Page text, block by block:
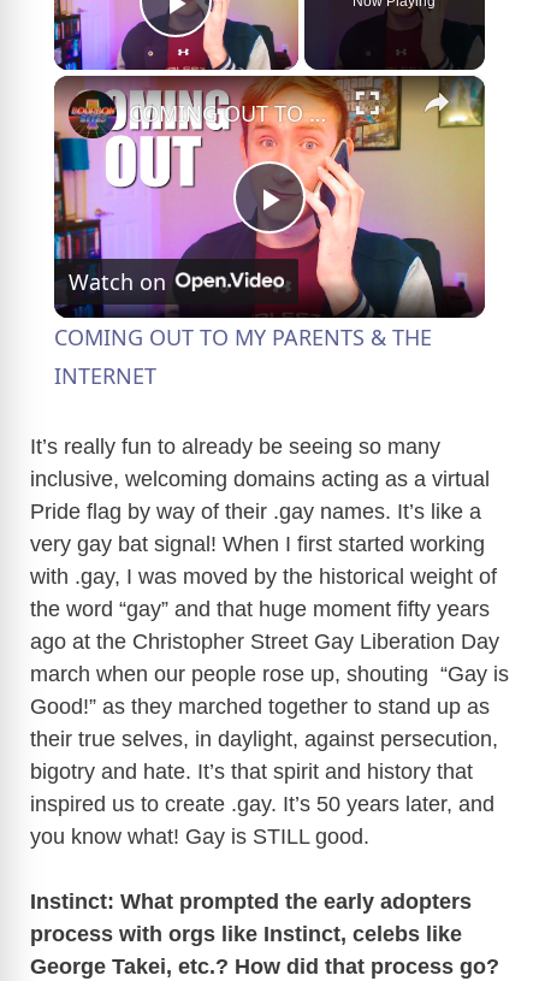
Play Video
×
P
l
y
V
i
d
e
o
COMING OUT TO MY PARENTS & THE INTERNET
Watch on
COMING OUT TO MY PARENTS & THE
INTERNET
It’s really fun to already be seeing so many
inclusive, welcoming domains acting as a virtual
Pride flag by way of their .gay names. It’s like a
very gay bat signal! When I first started working
with .gay, I was moved by the historical weight of
the word “gay” and that huge moment fifty years
ago at the Christopher Street Gay Liberation Day
march when our people rose up, shouting “Gay is
Good!” as they marched together to stand up as
their true selves, in daylight, against persecution,
bigotry and hate. It’s that spirit and history that
inspired us to create .gay. It’s 50 years later, and
you know what! Gay is STILL good.
Instinct: What prompted the early adopters
process with orgs like Instinct, celebs like
George Takei, etc.? How did that process go?